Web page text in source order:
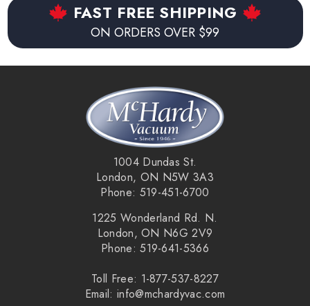
FAST FREE SHIPPING
ON ORDERS OVER $99
1004 Dundas St.
London, ON N5W 3A3
Phone: 519-451-6700
1225 Wonderland Rd. N.
London, ON N6G 2V9
Phone: 519-641-5366
Toll Free: 1-877-537-8227
Email: info@mchardyvac.com